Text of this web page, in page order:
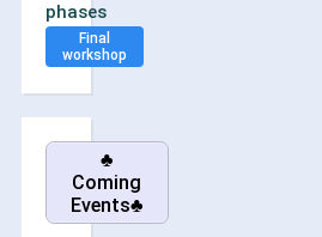
phases
Final
workshop
♣
Coming
Events♣